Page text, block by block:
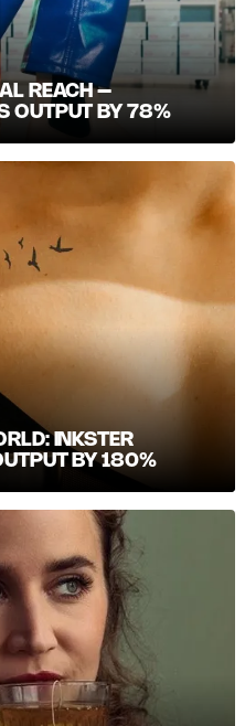
REACH –
OUTPUT BY 78%
INKSTER
BY 180%